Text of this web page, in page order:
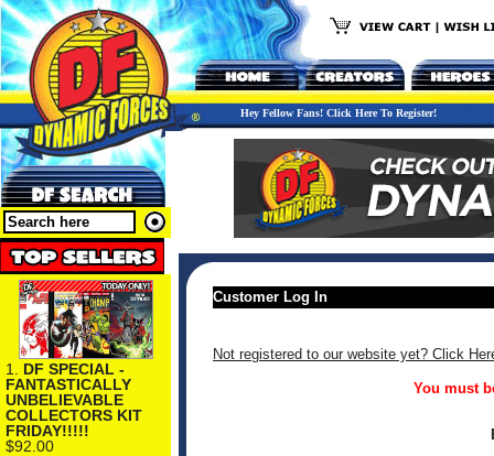
Hey Fellow Fans! Click Here To Register!
1. DF SPECIAL -
FANTASTICALLY
UNBELIEVABLE
COLLECTORS KIT
FRIDAY!!!!!
$92.00
Customer Log In
Not registered to our website yet? Click
You must